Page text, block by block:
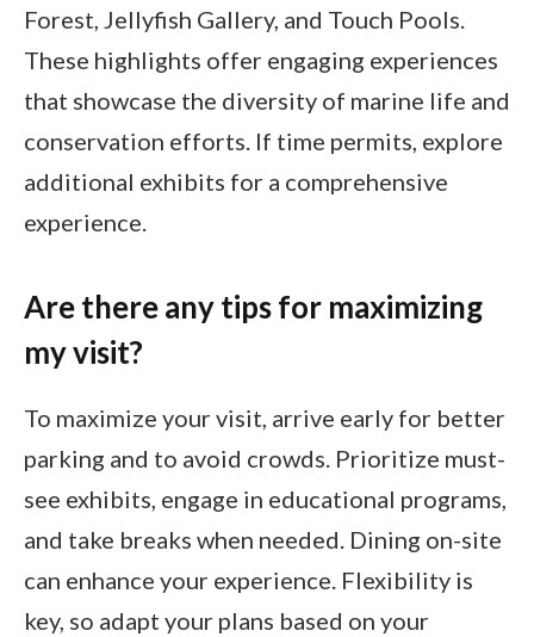
Forest, Jellyfish Gallery, and Touch Pools.
These highlights offer engaging experiences
that showcase the diversity of marine life and
conservation efforts. If time permits, explore
additional exhibits for a comprehensive
experience.
Are there any tips for maximizing
my visit?
To maximize your visit, arrive early for better
parking and to avoid crowds. Prioritize must-
see exhibits, engage in educational programs,
and take breaks when needed. Dining on-site
can enhance your experience. Flexibility is
key, so adapt your plans based on your